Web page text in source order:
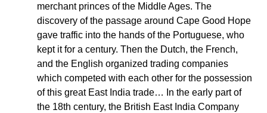
merchant princes of the Middle Ages. The
discovery of the passage around Cape Good Hope
gave traffic into the hands of the Portuguese, who
kept it for a century. Then the Dutch, the French,
and the English organized trading companies
which competed with each other for the possession
of this great East India trade… In the early part of
the 18th century, the British East India Company